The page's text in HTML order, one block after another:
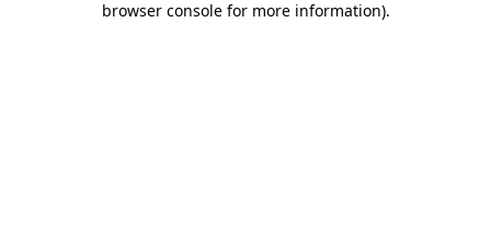
browser console for more information).